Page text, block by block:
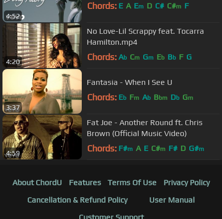
4:52
Chords: E A Em D C# C#m F
4:20
No Love-Lil Scrappy feat. Tocarra
Hamilton.mp4
Chords: Ab Cm Gm Eb Bb F G
3:37
Fantasia - When I See U
Chords: Eb Fm Ab Bbm Db Gm
4:59
Fat Joe - Another Round ft. Chris
Brown (Official Music Video)
Chords: F#m A E C#m F# D G#m
About ChordU Features Terms Of Use
Privacy Policy
Cancellation & Refund Policy
User Manual